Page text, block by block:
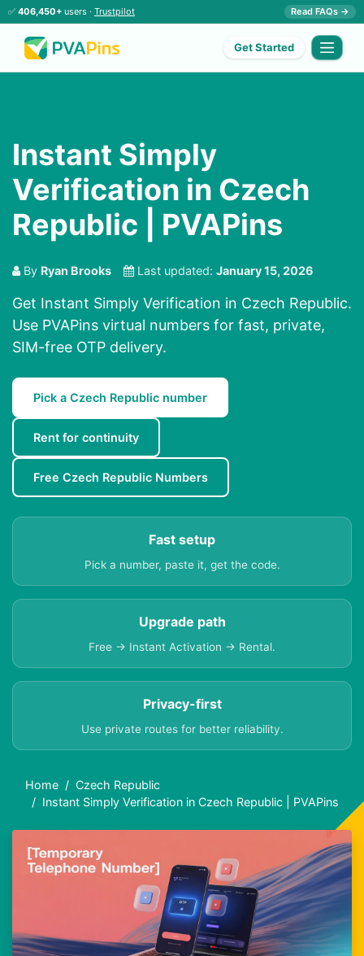
✅ 406,450+ users · Trustpilot Read FAQs →
Get Started
Instant Simply
Verification in Czech
Republic | PVAPins
By Ryan Brooks Last updated: January 15, 2026
Get Instant Simply Verification in Czech Republic.
Use PVAPins virtual numbers for fast, private,
SIM-free OTP delivery.
Pick a Czech Republic number
Rent for continuity
Free Czech Republic Numbers
Fast setup
Pick a number, paste it, get the code.
Upgrade path
Free → Instant Activation → Rental.
Privacy-first
Use private routes for better reliability.
Home
Czech Republic
Instant Simply Verification in Czech Republic | PVAPins